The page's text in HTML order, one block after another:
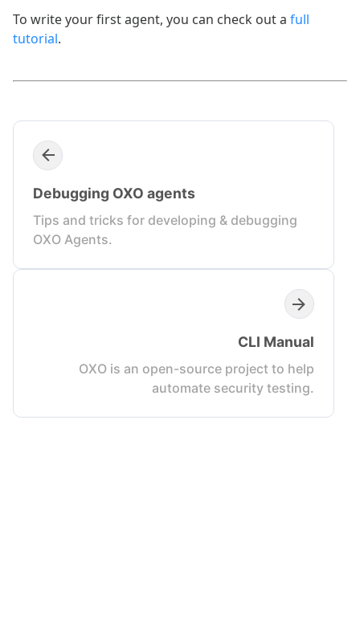
To write your first agent, you can check out a full
tutorial.
Debugging OXO agents
Tips and tricks for developing & debugging
OXO Agents.
CLI Manual
OXO is an open-source project to help
automate security testing.